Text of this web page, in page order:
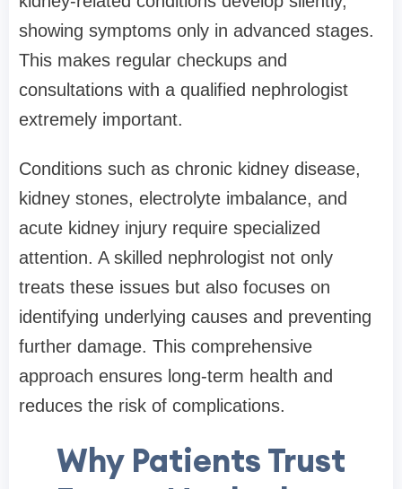
showing symptoms only in advanced stages.
This makes regular checkups and
consultations with a qualified nephrologist
extremely important.
Conditions such as chronic kidney disease,
kidney stones, electrolyte imbalance, and
acute kidney injury require specialized
attention. A skilled nephrologist not only
treats these issues but also focuses on
identifying underlying causes and preventing
further damage. This comprehensive
approach ensures long-term health and
reduces the risk of complications.
Why Patients Trust